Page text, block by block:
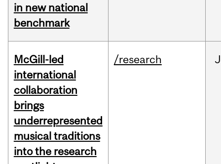
in new national
benchmark
McGill-led
international
collaboration
brings
underrepresented
musical traditions
into the research
/research